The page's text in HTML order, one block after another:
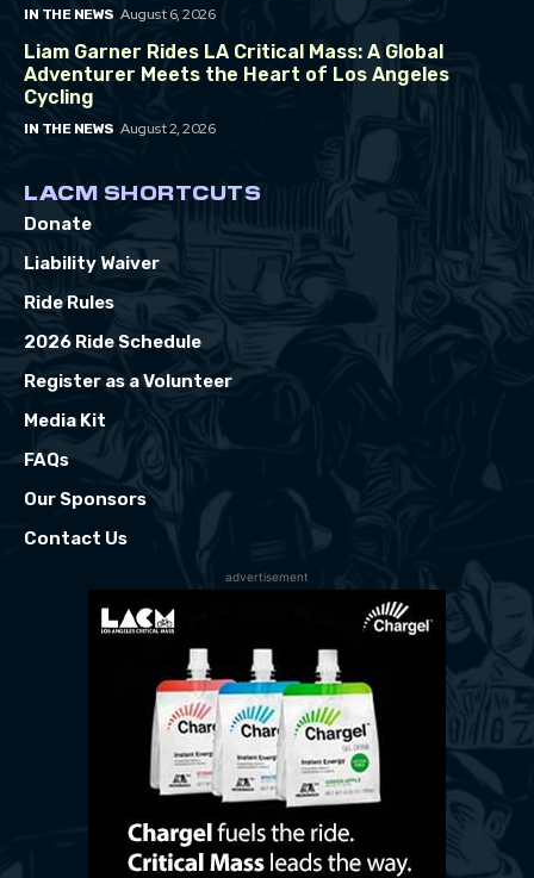
IN THE NEWS August 6, 2026
Liam Garner Rides LA Critical Mass: A Global
Adventurer Meets the Heart of Los Angeles
Cycling
IN THE NEWS August 2, 2026
LACM SHORTCUTS
Donate
Liability Waiver
Ride Rules
2026 Ride Schedule
Register as a Volunteer
Media Kit
FAQs
Our Sponsors
Contact Us
advertisement